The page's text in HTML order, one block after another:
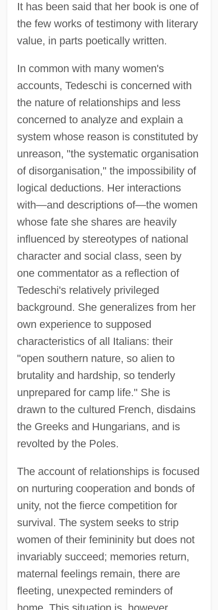
It has been said that her book is one of
the few works of testimony with literary
value, in parts poetically written.
In common with many women's
accounts, Tedeschi is concerned with
the nature of relationships and less
concerned to analyze and explain a
system whose reason is constituted by
unreason, "the systematic organisation
of disorganisation," the impossibility of
logical deductions. Her interactions
with—and descriptions of—the women
whose fate she shares are heavily
influenced by stereotypes of national
character and social class, seen by
one commentator as a reflection of
Tedeschi's relatively privileged
background. She generalizes from her
own experience to supposed
characteristics of all Italians: their
"open southern nature, so alien to
brutality and hardship, so tenderly
unprepared for camp life." She is
drawn to the cultured French, disdains
the Greeks and Hungarians, and is
revolted by the Poles.
The account of relationships is focused
on nurturing cooperation and bonds of
unity, not the fierce competition for
survival. The system seeks to strip
women of their femininity but does not
invariably succeed; memories return,
maternal feelings remain, there are
fleeting, unexpected reminders of
Tedeschi (Tedesco), Moses Isaac Ben
Teddy Bears